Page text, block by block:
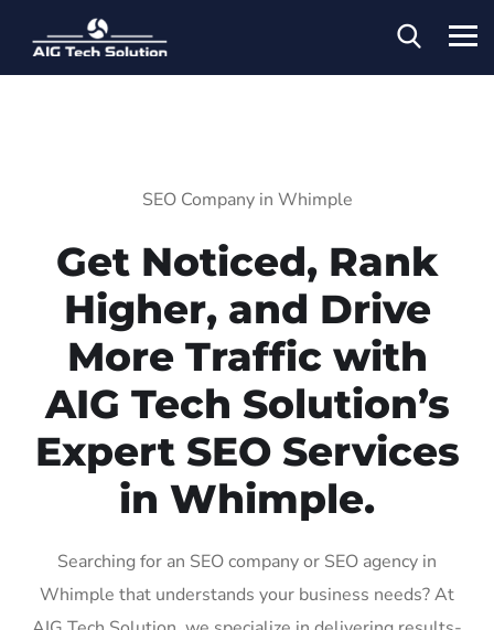
SEO Company in Whimple
Get Noticed, Rank
Higher, and Drive
More Traffic with
AIG Tech Solution’s
Expert SEO Services
in Whimple.
Searching for an SEO company or SEO agency in
Whimple that understands your business needs? At